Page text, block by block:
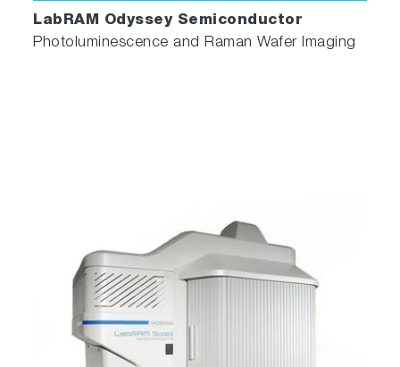
LabRAM Odyssey Semiconductor
Photoluminescence and Raman Wafer Imaging